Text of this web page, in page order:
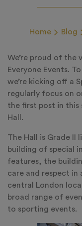
Home Blog
We’re proud of the
Everyone Events.
we’re kicking off a
regularly focus on
the first post in this
Hall.
The Hall is Grade II
building of special
features, the
care and respect
central London
broad range of
to sporting events.